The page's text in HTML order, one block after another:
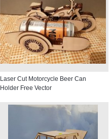
Laser Cut Motorcycle Beer Can
Holder Free Vector